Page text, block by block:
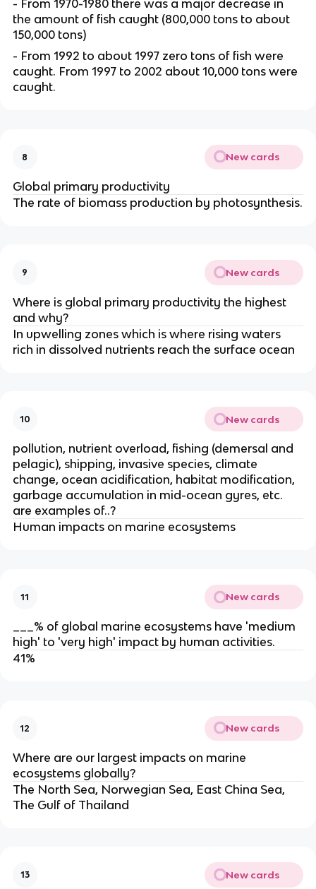
- From 1970-1980 there was a major decrease in
the amount of fish caught (800,000 tons to about
150,000 tons)
- From 1992 to about 1997 zero tons of fish were
caught. From 1997 to 2002 about 10,000 tons were
caught.
8 New cards
Global primary productivity
The rate of biomass production by photosynthesis.
9 New cards
Where is global primary productivity the highest
and why?
In upwelling zones which is where rising waters
rich in dissolved nutrients reach the surface ocean
10 New cards
pollution, nutrient overload, fishing (demersal and
pelagic), shipping, invasive species, climate
change, ocean acidification, habitat modification,
garbage accumulation in mid-ocean gyres, etc.
are examples of..?
Human impacts on marine ecosystems
11 New cards
___% of global marine ecosystems have 'medium
high' to 'very high' impact by human activities.
41%
12 New cards
Where are our largest impacts on marine
ecosystems globally?
The North Sea, Norwegian Sea, East China Sea,
The Gulf of Thailand
13 New cards